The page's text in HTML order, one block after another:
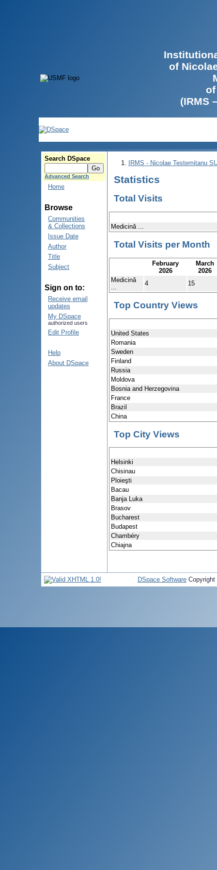
of
(IRMS
Search DSpace
Advanced Search
Home
Browse
Communities
& Collections
Issue Date
Author
Title
Subject
Sign on to:
Receive email
updates
My DSpace
authorized users
Edit Profile
Help
About DSpace
IRMS - Nicolae Testemitanu
Statistics
Total Visits
Medicină ...
Total Visits per Month
February
2026
March
2026
Medicină
4 15
Top Country Views
United States
Romania
Sweden
Finland
Russia
Moldova
Bosnia and Herzegovina
France
Brazil
China
Top City Views
Helsinki
Chisinau
Ploieşti
Bacau
Banja Luka
Brasov
Bucharest
Budapest
Chambéry
Chiajna
DSpace Software